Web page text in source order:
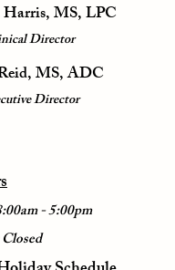
Harris, MS, LPC
Director
MS, ADC
Director
- 5:00pm